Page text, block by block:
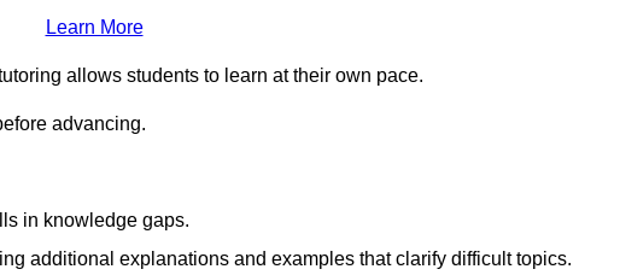
Learn More
allows students to learn at their own pace.
advancing.
in knowledge gaps.
additional explanations and examples that clarify difficult topics.